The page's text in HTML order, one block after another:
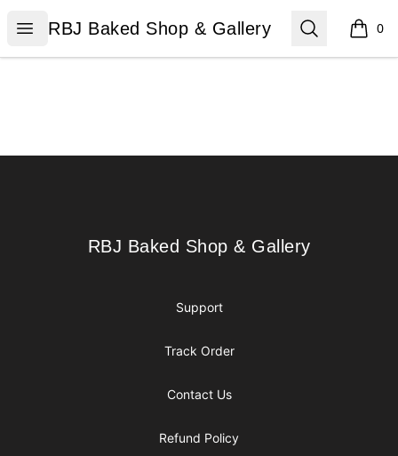
Open menu
RBJ Baked Shop & Gallery
RBJ Baked Shop & Gallery Search 0
items
RBJ Baked Shop & Gallery
RBJ Baked Shop & Gallery
Support
Track Order
Contact Us
Refund Policy